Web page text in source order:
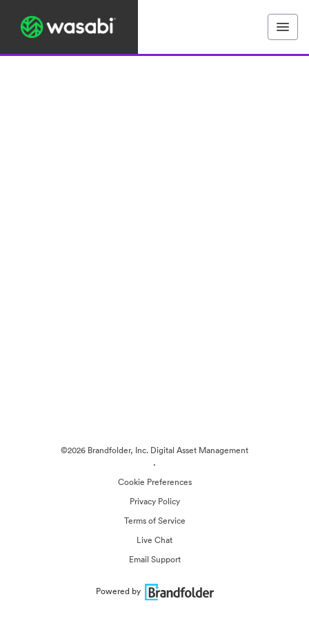
©2026 Brandfolder, Inc. Digital Asset Management
·
Cookie Preferences
Privacy Policy
Terms of Service
Live Chat
Email Support
Powered by